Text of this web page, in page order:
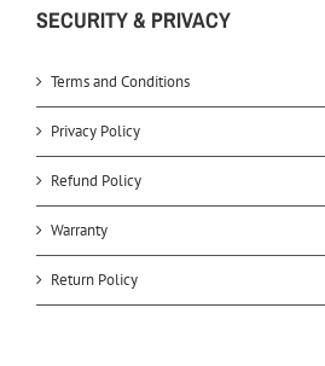
SECURITY & PRIVACY
Terms and Conditions
Privacy Policy
Refund Policy
Warranty
Return Policy